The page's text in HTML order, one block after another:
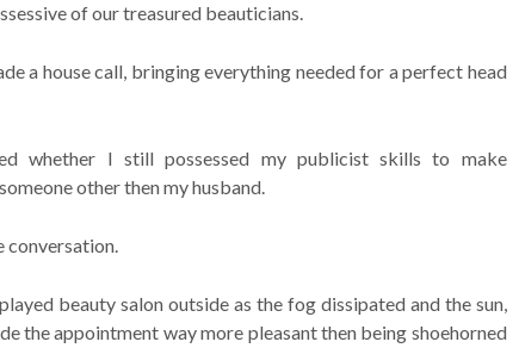
of our treasured beauticians.
a house call, bringing everything needed for a perfect head
whether I still possessed my publicist skills to make
other then my husband.
conversation.
beauty salon outside as the fog dissipated and the sun,
the appointment way more pleasant then being shoehorned